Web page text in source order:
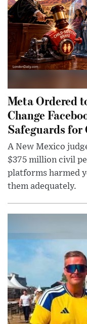
Meta Ordered
Change
Safeguards for
A New Mexico
$375 million civil
platforms harmed
them adequately.